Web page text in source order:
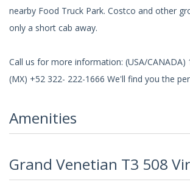
nearby Food Truck Park. Costco and other
only a short cab away.
Call us for more information: (USA/CANADA)
(MX) +52 322- 222-1666 We'll find you the
Amenities
Grand Venetian T3 508